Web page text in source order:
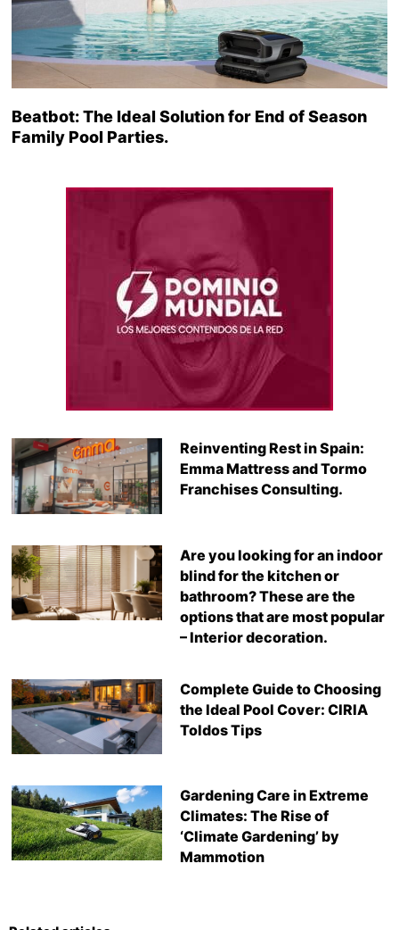
Beatbot: The Ideal Solution for End of Season
Family Pool Parties.
Reinventing Rest in Spain:
Emma Mattress and Tormo
Franchises Consulting.
Are you looking for an indoor
blind for the kitchen or
bathroom? These are the
options that are most popular
– Interior decoration.
Complete Guide to Choosing
the Ideal Pool Cover: CIRIA
Toldos Tips
Gardening Care in Extreme
Climates: The Rise of
‘Climate Gardening’ by
Mammotion